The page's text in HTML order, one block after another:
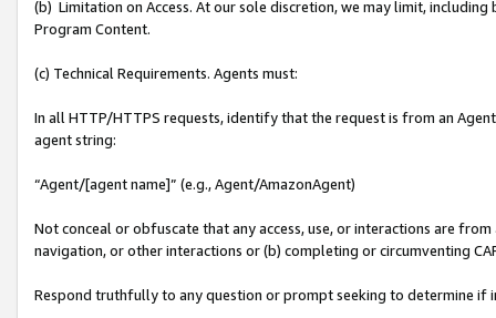
(b) Limitation on Access. At our sole discretion, we may limit,
Program Content.
(c) Technical Requirements. Agents must:
In all HTTP/HTTPS requests, identify that the request is from an
agent string:
“Agent/[agent name]” (e.g., Agent/AmazonAgent)
Not conceal or obfuscate that any access, use, or interactions are
navigation, or other interactions or (b) completing or circumventing
Respond truthfully to any question or prompt seeking to determine if